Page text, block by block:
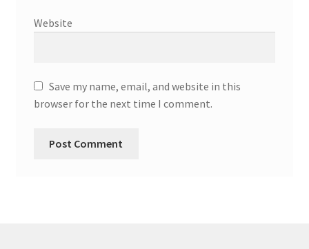
Website
Save my name, email, and website in this
browser for the next time I comment.